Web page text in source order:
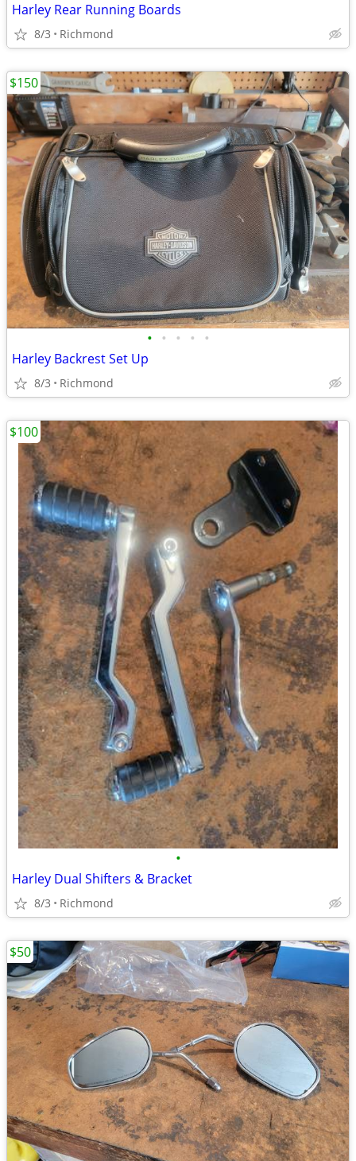
Harley Rear Running Boards
8/3 Richmond
• • • • •
Harley Backrest Set Up
8/3 Richmond
$150
•
Harley Dual Shifters & Bracket
8/3 Richmond
$100
$50